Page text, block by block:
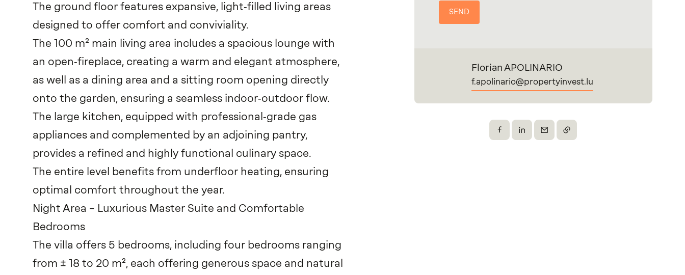
The ground floor features expansive, light‑filled living areas
designed to offer comfort and conviviality.
The 100 m² main living area includes a spacious lounge with
an open‑fireplace, creating a warm and elegant atmosphere,
as well as a dining area and a sitting room opening directly
onto the garden, ensuring a seamless indoor‑outdoor flow.
The large kitchen, equipped with professional‑grade gas
appliances and complemented by an adjoining pantry,
provides a refined and highly functional culinary space.
The entire level benefits from underfloor heating, ensuring
optimal comfort throughout the year.
Night Area – Luxurious Master Suite and Comfortable
Bedrooms
The villa offers 5 bedrooms, including four bedrooms ranging
from ± 18 to 20 m², each offering generous space and natural
Florian APOLINARIO
f.apolinario@propertyinvest.lu
Share on Facebook
Share on XSend by emailCopy the link